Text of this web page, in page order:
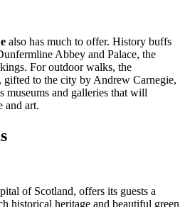
also has much to offer. History buffs
Abbey and Palace, the
For outdoor walks, the
, gifted to the city by Andrew Carnegie,
museums and galleries that will
and art.
of Scotland, offers its guests a
historical heritage and beautiful green